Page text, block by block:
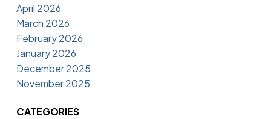
April 2026
March 2026
February 2026
January 2026
December 2025
November 2025
CATEGORIES